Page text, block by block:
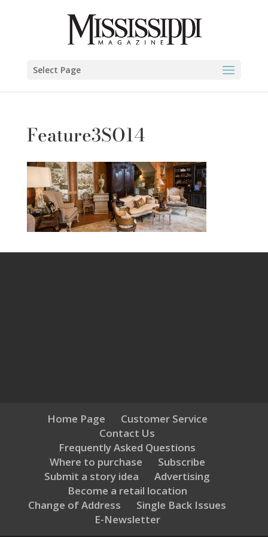
Select Page
Feature3SO14
Home Page
Customer Service
Contact Us
Frequently Asked Questions
Where to purchase
Subscribe
Submit a story idea
Advertising
Become a retail location
Change of Address
Single Back Issues
E-Newsletter